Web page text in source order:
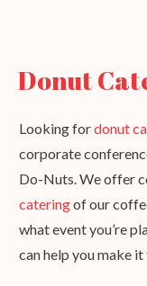
Donut
Looking fordonut
corporate
Do-Nuts. We offer
cateringof our
what event you’re
can help you make it